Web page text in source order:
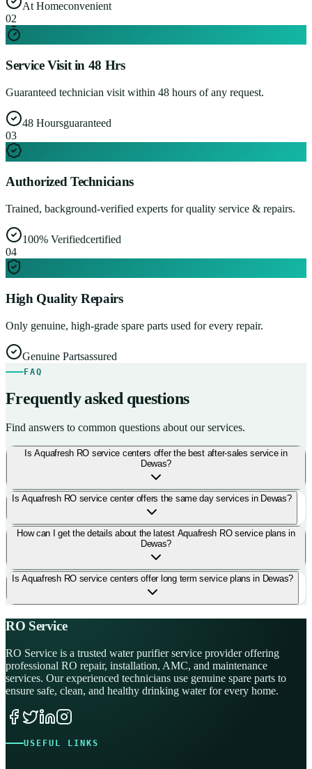
At Homeconvenient
02
Service Visit in 48 Hrs
Guaranteed technician visit within 48 hours of any request.
48 Hoursguaranteed
03
Authorized Technicians
Trained, background-verified experts for quality service & repairs.
100% Verifiedcertified
04
High Quality Repairs
Only genuine, high-grade spare parts used for every repair.
Genuine Partsassured
FAQ
Frequently asked questions
Find answers to common questions about our services.
Is Aquafresh RO service centers offer the best after-sales service in
Dewas?
Is Aquafresh RO service center offers the same day services in Dewas?
How can I get the details about the latest Aquafresh RO service plans in
Dewas?
Is Aquafresh RO service centers offer long term service plans in Dewas?
RO Service
RO Service is a trusted water purifier service provider offering
professional RO repair, installation, AMC, and maintenance
services. Our experienced technicians use genuine spare parts to
ensure safe, clean, and healthy drinking water for every home.
USEFUL LINKS